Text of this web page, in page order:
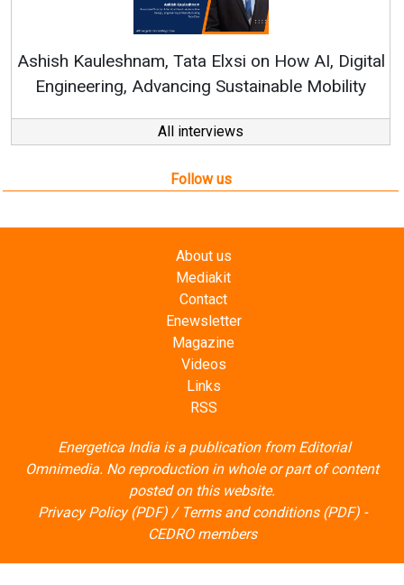
on How AI, Digital
Mobility
Continuous Innovation is
All interviews
Follow us
About us
Mediakit
Contact
Enewsletter
Magazine
Videos
Links
RSS
Energetica India is a publication from Editorial
Omnimedia. No reproduction in whole or part of content
posted on this website.
Privacy Policy (PDF)/ Terms and conditions (PDF)-
CEDRO members